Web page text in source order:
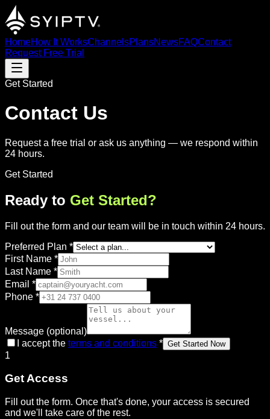
HomeHow It WorksChannelsPlansNewsFAQContact
Request Free Trial
Get Started
Contact Us
Request a free trial or ask us anything — we respond within
24 hours.
Get Started
Ready to Get Started?
Fill out the form and our team will be in touch within 24 hours.
Preferred Plan *
First Name *
Last Name *
Email *
Phone *
Message (optional)
I accept the terms and conditions * Get Started Now
1
Get Access
Fill out the form. Once that's done, your access is secured
and we'll take care of the rest.